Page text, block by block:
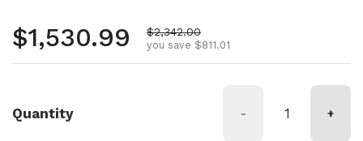
Regular price
$1,530.99 Sale price
$2,342.00
you save $811.01
Quantity - +